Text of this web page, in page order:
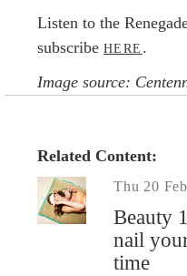
Listen to the
subscribe HERE .
Image source:
Related Content:
Thu 20
Beauty
nail
time